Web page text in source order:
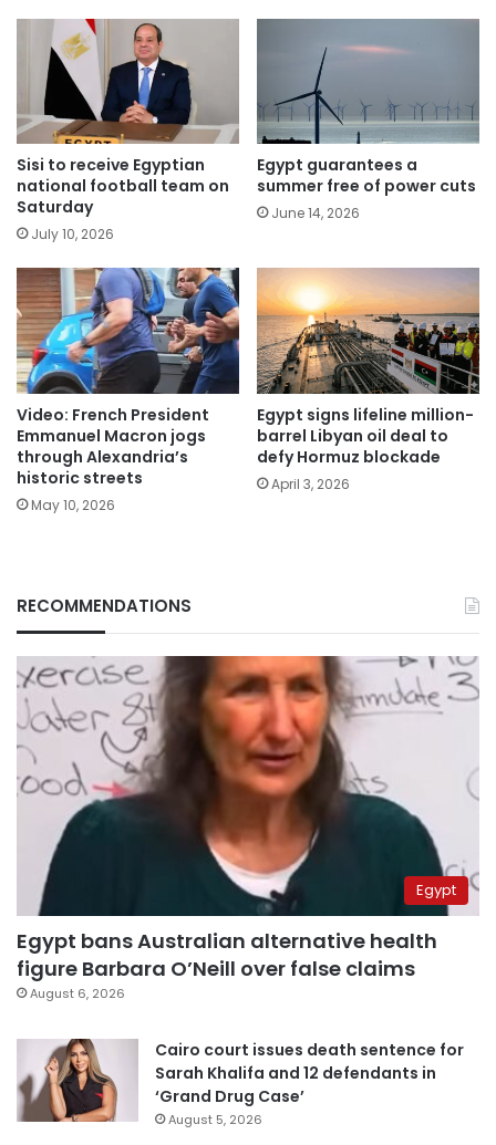
Sisi to receive Egyptian
national football team on
Saturday
July 10, 2026
Egypt guarantees a
summer free of power cuts
June 14, 2026
Video: French President
Emmanuel Macron jogs
through Alexandria’s
historic streets
May 10, 2026
Egypt signs lifeline million-
barrel Libyan oil deal to
defy Hormuz blockade
April 3, 2026
RECOMMENDATIONS
Egypt
Egypt bans Australian alternative health
figure Barbara O’Neill over false claims
August 6, 2026
Cairo court issues death sentence for
Sarah Khalifa and 12 defendants in
‘Grand Drug Case’
August 5, 2026